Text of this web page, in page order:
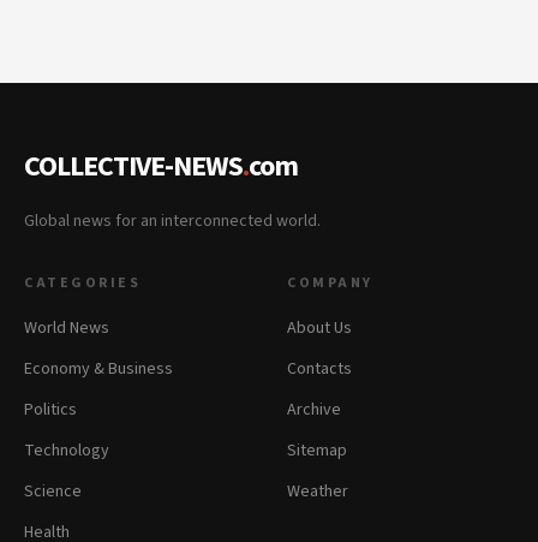
COLLECTIVE-NEWS.com
Global news for an interconnected world.
CATEGORIES
World News
Economy & Business
Politics
Technology
Science
Health
COMPANY
About Us
Contacts
Archive
Sitemap
Weather